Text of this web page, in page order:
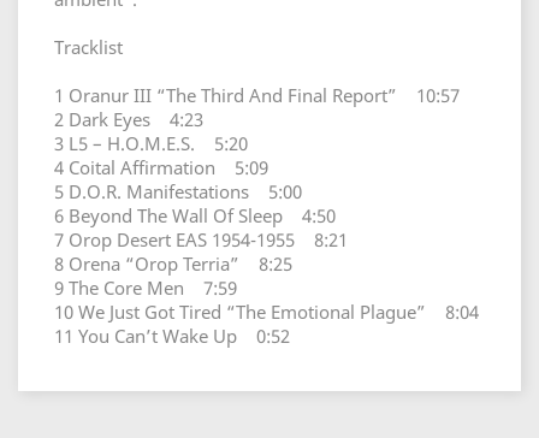
Tracklist
1 Oranur III “The Third And Final Report” 10:57
2 Dark Eyes 4:23
3 L5 – H.O.M.E.S. 5:20
4 Coital Affirmation 5:09
5 D.O.R. Manifestations 5:00
6 Beyond The Wall Of Sleep 4:50
7 Orop Desert EAS 1954-1955 8:21
8 Orena “Orop Terria” 8:25
9 The Core Men 7:59
10 We Just Got Tired “The Emotional Plague” 8:04
11 You Can’t Wake Up 0:52